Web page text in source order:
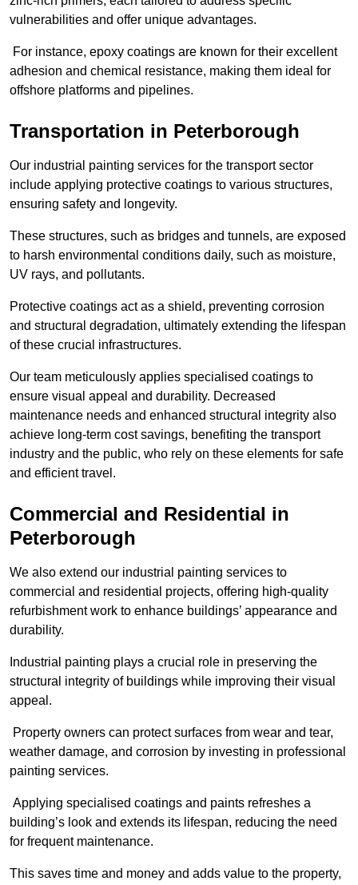
vulnerabilities and offer unique advantages.
For instance, epoxy coatings are known for their excellent
adhesion and chemical resistance, making them ideal for
offshore platforms and pipelines.
Transportation in Peterborough
Our industrial painting services for the transport sector
include applying protective coatings to various structures,
ensuring safety and longevity.
These structures, such as bridges and tunnels, are exposed
to harsh environmental conditions daily, such as moisture,
UV rays, and pollutants.
Protective coatings act as a shield, preventing corrosion
and structural degradation, ultimately extending the lifespan
of these crucial infrastructures.
Our team meticulously applies specialised coatings to
ensure visual appeal and durability. Decreased
maintenance needs and enhanced structural integrity also
achieve long-term cost savings, benefiting the transport
industry and the public, who rely on these elements for safe
and efficient travel.
Commercial and Residential in
Peterborough
We also extend our industrial painting services to
commercial and residential projects, offering high-quality
refurbishment work to enhance buildings’ appearance and
durability.
Industrial painting plays a crucial role in preserving the
structural integrity of buildings while improving their visual
appeal.
Property owners can protect surfaces from wear and tear,
weather damage, and corrosion by investing in professional
painting services.
Applying specialised coatings and paints refreshes a
building’s look and extends its lifespan, reducing the need
for frequent maintenance.
This saves time and money and adds value to the property,